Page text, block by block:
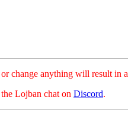
anything will result in a
Lojban chat on Discord.